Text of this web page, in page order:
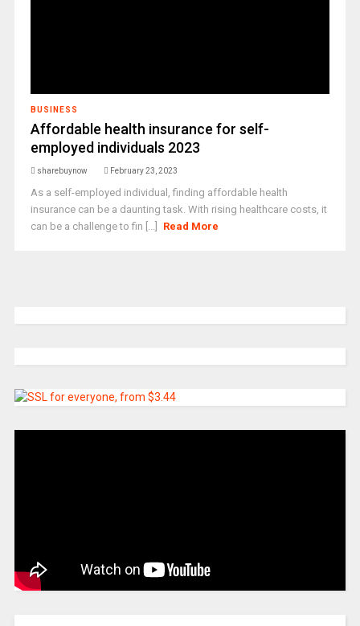
BUSINESS
Affordable health insurance for self-
employed individuals 2023
sharebuynow February 23, 2023
As a self-employed individual, finding affordable health
insurance can be a daunting task. With rising healthcare costs, it
can be a challenge to fin [...]
Read More